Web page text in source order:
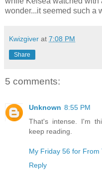
wonder...it seemed such a
Kwizgiver at 7:08 PM
Share
5 comments:
Unknown 8:55 PM
That's intense. I'm
keep reading.
My Friday 56 for From
Reply